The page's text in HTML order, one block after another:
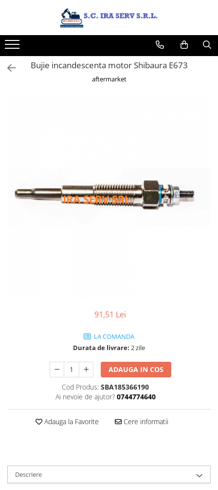
PIESE UTILAJE DIVERSE
PIESE CATERPILLAR
Bujie incandescenta motor Shibaura E673
aftermarket
91,51 Lei
LA COMANDA
Durata de livrare: 2 zile
ADAUGA IN COS
Cod Produs: SBA185366190
Ai nevoie de ajutor? 0744774640
Adauga la Favorite Cere informatii
Descriere